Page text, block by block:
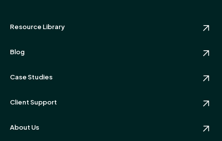
Resource Library
Blog
Case Studies
Client Support
About Us